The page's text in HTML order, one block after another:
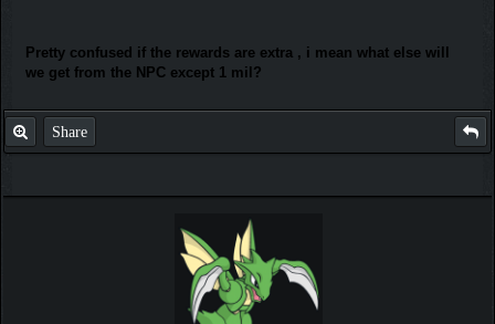
Pretty confused if the rewards are extra , i mean what else will
we get from the NPC except 1 mil?
Share